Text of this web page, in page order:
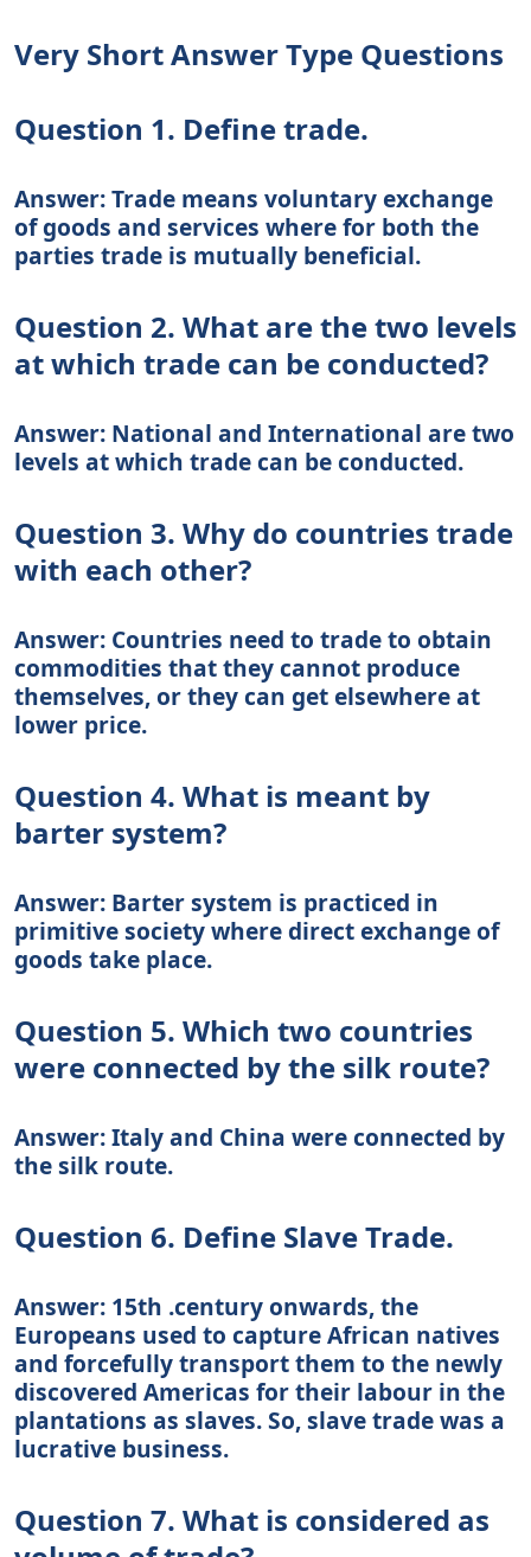
Very Short Answer Type Questions
Question 1. Define trade.
Answer: Trade means voluntary exchange
of goods and services where for both the
parties trade is mutually beneficial.
Question 2. What are the two levels
at which trade can be conducted?
Answer: National and International are two
levels at which trade can be conducted.
Question 3. Why do countries trade
with each other?
Answer: Countries need to trade to obtain
commodities that they cannot produce
themselves, or they can get elsewhere at
lower price.
Question 4. What is meant by
barter system?
Answer: Barter system is practiced in
primitive society where direct exchange of
goods take place.
Question 5. Which two countries
were connected by the silk route?
Answer: Italy and China were connected by
the silk route.
Question 6. Define Slave Trade.
Answer: 15th .century onwards, the
Europeans used to capture African natives
and forcefully transport them to the newly
discovered Americas for their labour in the
plantations as slaves. So, slave trade was a
lucrative business.
Question 7. What is considered as